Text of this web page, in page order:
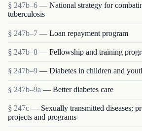
§ 247b–6 — National strategy for
tuberculosis
§ 247b–7 — Loan repayment program
§ 247b–8 — Fellowship and training
§ 247b–9 — Diabetes in children and
§ 247b–9a — Better diabetes care
§ 247c — Sexually transmitted diseases;
projects and programs